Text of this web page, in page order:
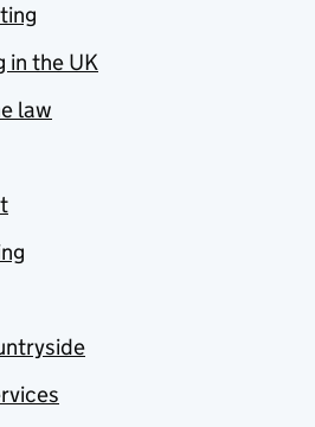
in the UK
law